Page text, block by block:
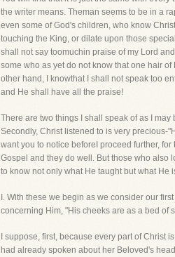
the writer means. Theman seems to be in a
even some of God's children, who know
touching the King, or dilate upon those
shall not say toomuchin praise of my Lord
some who as yet do not know that one hair
other hand, I knowthat I shall not speak too
and He shall have all the praise!
There are two things I shall speak of as I
Secondly, Christ listened to is very precious-
want you to notice beforeI proceed further,
Gospel and they do well. But those who also
to know not only what He taught but what He
I. With these we begin as we consider our
concerning Him, "His cheeks are as a bed of
I suppose, first, because every part of
had already spoken about her Beloved's